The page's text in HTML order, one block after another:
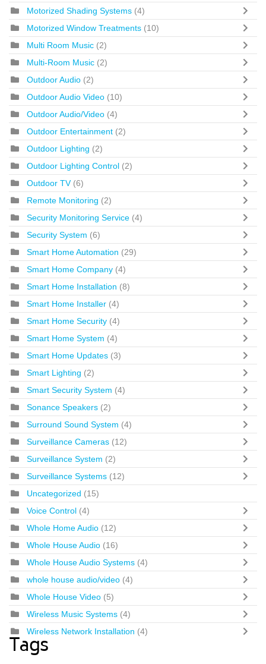
Motorized Shading Systems (4)
Motorized Window Treatments (10)
Multi Room Music (2)
Multi-Room Music (2)
Outdoor Audio (2)
Outdoor Audio Video (10)
Outdoor Audio/Video (4)
Outdoor Entertainment (2)
Outdoor Lighting (2)
Outdoor Lighting Control (2)
Outdoor TV (6)
Remote Monitoring (2)
Security Monitoring Service (4)
Security System (6)
Smart Home Automation (29)
Smart Home Company (4)
Smart Home Installation (8)
Smart Home Installer (4)
Smart Home Security (4)
Smart Home System (4)
Smart Home Updates (3)
Smart Lighting (2)
Smart Security System (4)
Sonance Speakers (2)
Surround Sound System (4)
Surveillance Cameras (12)
Surveillance System (2)
Surveillance Systems (12)
Uncategorized (15)
Voice Control (4)
Whole Home Audio (12)
Whole House Audio (16)
Whole House Audio Systems (4)
whole house audio/video (4)
Whole House Video (5)
Wireless Music Systems (4)
Wireless Network Installation (4)
Tags